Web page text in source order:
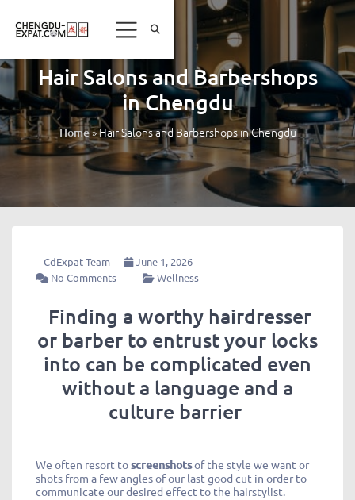
Hair Salons and Barbershops
in Chengdu
Home»Hair Salons and Barbershops in Chengdu
CdExpat Team
June 1, 2026
No Comments
Wellness
Finding a worthy hairdresser
or barber to entrust your locks
into can be complicated even
without a language and a
culture barrier
We often resort toscreenshotsof the style we want or
shots from a few angles of our last good cut in order to
communicate our desired effect to the hairstylist.